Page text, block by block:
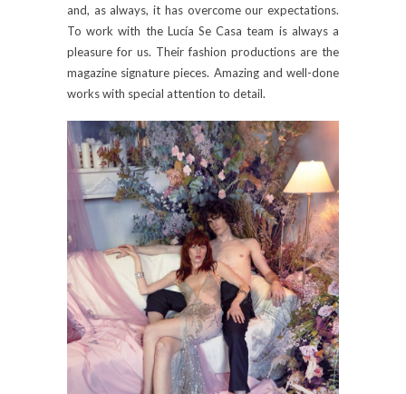
and, as always, it has overcome our expectations.
To work with the Lucía Se Casa team is always a
pleasure for us. Their fashion productions are the
magazine signature pieces. Amazing and well-done
works with special attention to detail.